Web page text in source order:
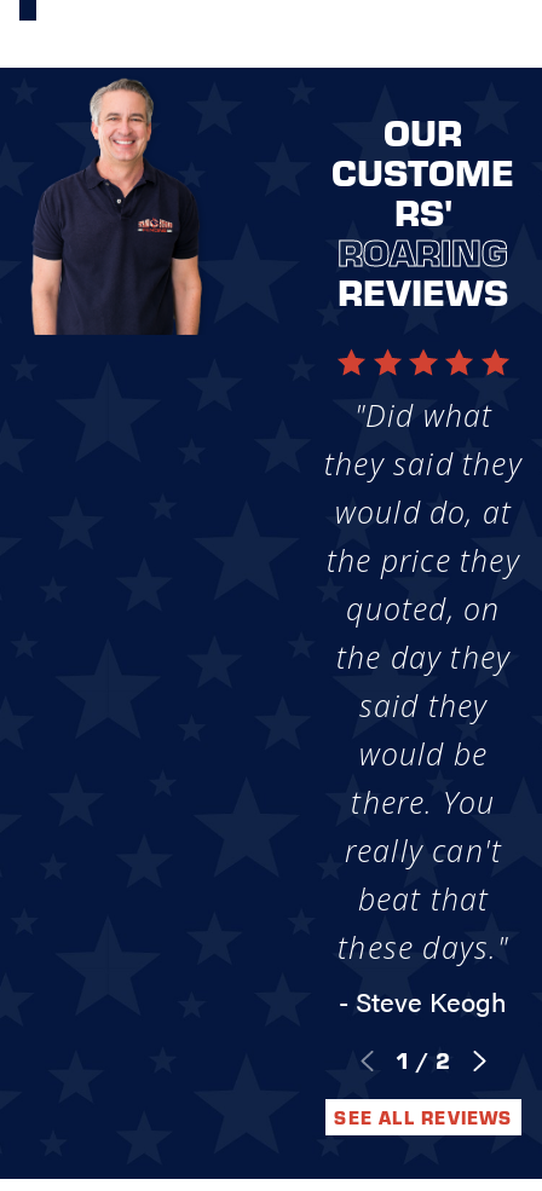
OUR
CUSTOME
RS'
ROARING
REVIEWS
"Did what
they said they
would do, at
the price they
quoted, on
the day they
said they
would be
there. You
really can't
beat that
these days."
- Steve Keogh
1 / 2
SEE ALL REVIEWS